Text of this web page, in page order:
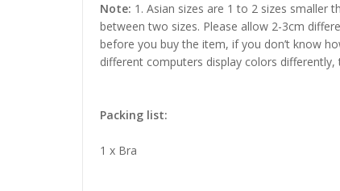
Note: 1. Asian sizes are 1 to 2 sizes smaller
between two sizes. Please allow 2-3cm
before you buy the item, if you don’t know
different computers display colors
Packing list:
1 x Bra